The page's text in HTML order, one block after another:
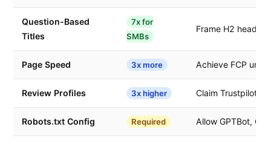
Question-Based
Titles
7x for
SMBs
Frame H2
Page Speed 3x more Achieve FCP
Review Profiles 3x higher Claim Trustpilot,
Robots.txt Config Required Allow GPTBot,